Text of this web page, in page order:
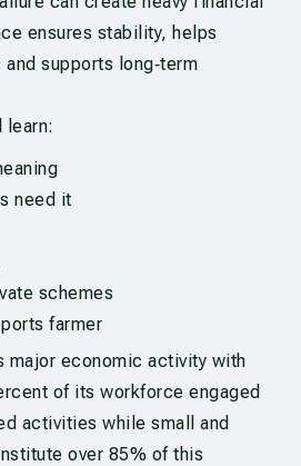
ensures stability, helps
supports long‑term
learn:
need it
schemes
farmer
major economic activity with
of its workforce engaged
activities while small and
over 85% of this